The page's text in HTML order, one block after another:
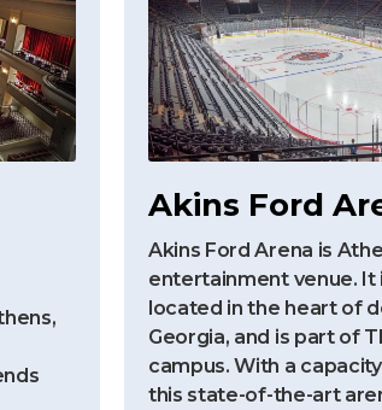
Akins Ford
Akins Ford Arena is
entertainment venue.
located in the heart of
Georgia, and is part of
campus. With a
this state-of-the-art